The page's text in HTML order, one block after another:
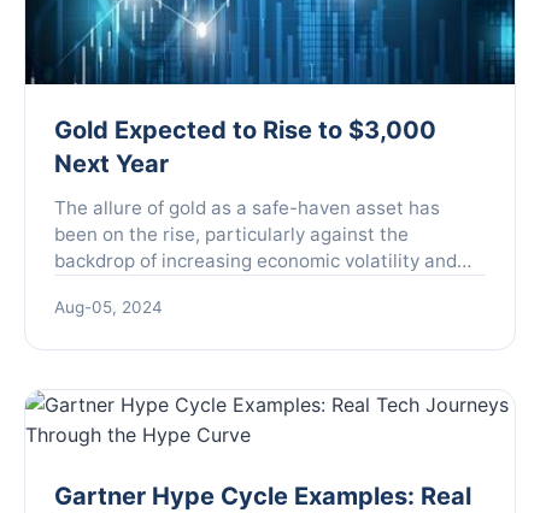
Gold Expected to Rise to $3,000
Next Year
The allure of gold as a safe-haven asset has
been on the rise, particularly against the
backdrop of increasing economic volatility and
markets have been ...
Aug-05, 2024
Gartner Hype Cycle Examples: Real